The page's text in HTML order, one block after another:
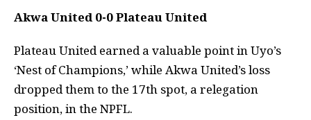
Akwa United 0-0 Plateau United
Plateau United earned a valuable point in Uyo’s
‘Nest of Champions,’ while Akwa United’s loss
dropped them to the 17th spot, a relegation
position, in the NPFL.